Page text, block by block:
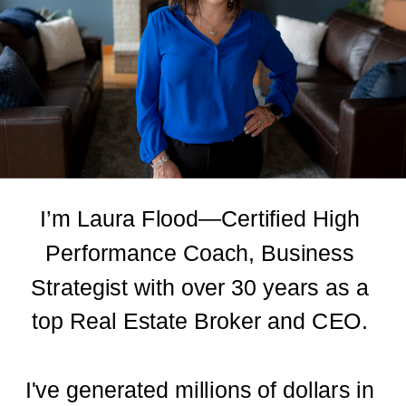
I’m Laura Flood—Certified High
Performance Coach, Business
Strategist with over 30 years as a
top Real Estate Broker and CEO.
I've generated millions of dollars in